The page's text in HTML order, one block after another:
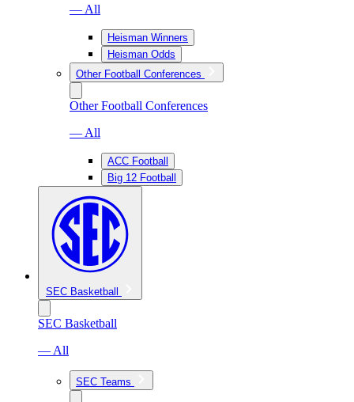
— All
Heisman Winners
Heisman Odds
Other Football Conferences
Other Football Conferences
— All
ACC Football
Big 12 Football
SEC Basketball
SEC Basketball
— All
SEC Teams